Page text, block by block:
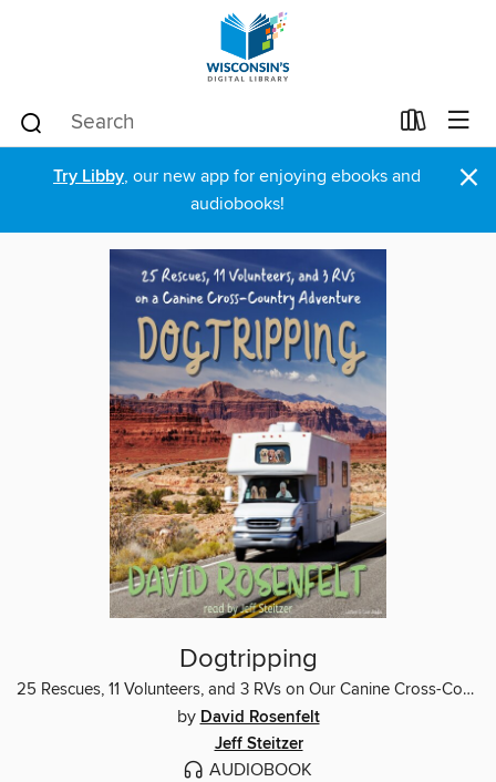
Try Libby, our new app for enjoying ebooks and
audiobooks!
×
Dogtripping
25 Rescues, 11 Volunteers, and 3 RVs on Our Canine Cross-Country Adventure
by David Rosenfelt
Jeff Steitzer
AUDIOBOOK